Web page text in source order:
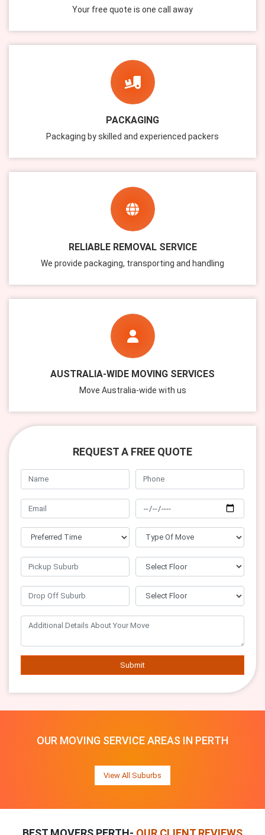
Your free quote is one call away
PACKAGING
Packaging by skilled and experienced packers
RELIABLE REMOVAL SERVICE
We provide packaging, transporting and handling
AUSTRALIA-WIDE MOVING SERVICES
Move Australia-wide with us
REQUEST A FREE QUOTE
Submit
OUR MOVING SERVICE AREAS IN PERTH
View All Suburbs